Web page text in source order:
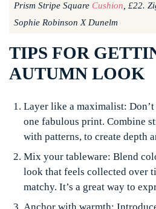
Prism Stripe Square Cushion , £22.
Sophie Robinson X Dunelm
TIPS FOR
AUTUMN LOOK
Layer like a maximalist:
one fabulous print. Combine
with patterns, to create depth
Mix your tableware: Blend
look that feels collected over
matchy. It’s a great way to